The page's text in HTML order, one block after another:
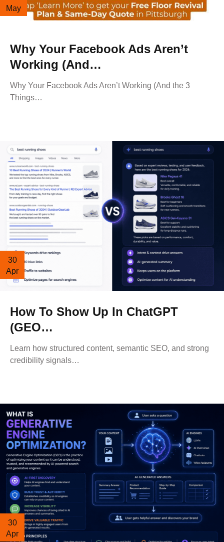
May
Why Your Facebook Ads Aren’t
Working (And…
Why Your Facebook Ads Aren’t Working (And the 3
Things…
30
Apr
How To Show Up In ChatGPT
(GEO…
Learn how structured content, semantic SEO, and strong
credibility signals…
30
Apr